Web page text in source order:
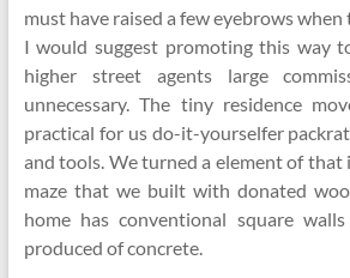
must have raised a few eyebrows
I would suggest promoting this way
higher street agents large
unnecessary. The tiny residence
practical for us do-it-yourselfer
and tools. We turned a element of
maze that we built with donated
home has conventional square
produced of concrete.